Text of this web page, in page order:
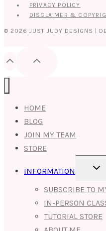
PRIVACY POLICY
DISCLAIMER &
© 2026 JUST JUDY DESIGNS |
HOME
BLOG
JOIN MY TEAM
STORE
INFORMATION
CHILD
SUBSCRIBE TO
IN-PERSON
TUTORIAL STORE